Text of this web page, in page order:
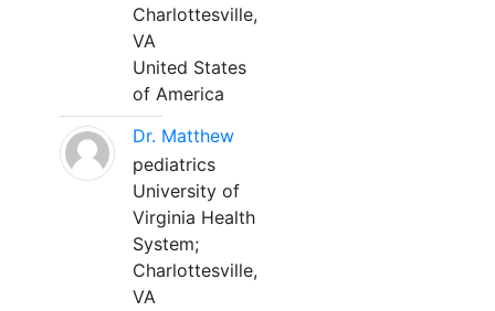
Charlottesville,
VA
United States
of America
Dr. Matthew
pediatrics
University of
Virginia Health
System;
Charlottesville,
VA